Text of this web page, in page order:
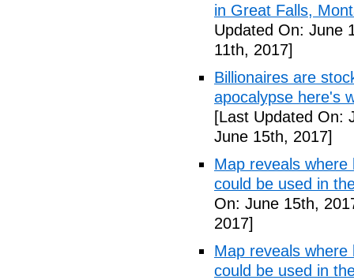
in Great Falls,
Updated On: June
11th, 2017]
Billionaires are
apocalypse here's
[Last Updated On:
June 15th, 2017]
Map reveals where
could be used in
On: June 15th,
2017]
Map reveals where
could be used in